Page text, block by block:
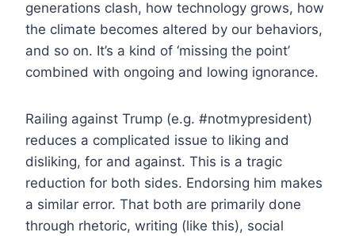
generations clash, how technology grows, how
the climate becomes altered by our behaviors,
and so on. It’s a kind of ‘missing the point’
combined with ongoing and lowing ignorance.
Railing against Trump (e.g. #notmypresident)
reduces a complicated issue to liking and
disliking, for and against. This is a tragic
reduction for both sides. Endorsing him makes
a similar error. That both are primarily done
through rhetoric, writing (like this), social